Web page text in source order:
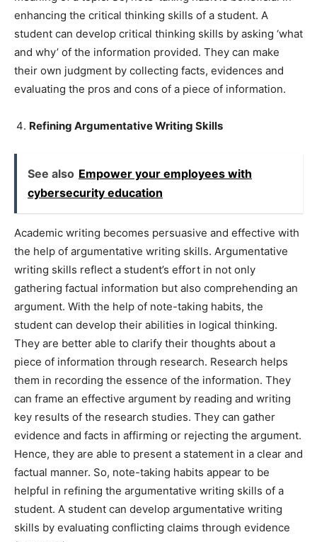
enhancing the critical thinking skills of a student. A
student can develop critical thinking skills by asking ‘what
and why’ of the information provided. They can make
their own judgment by collecting facts, evidences and
evaluating the pros and cons of a piece of information.
Refining Argumentative Writing Skills
See also Empower your employees with
cybersecurity education
Academic writing becomes persuasive and effective with
the help of argumentative writing skills. Argumentative
writing skills reflect a student’s effort in not only
gathering factual information but also comprehending an
argument. With the help of note-taking habits, the
student can develop their abilities in logical thinking.
They are better able to clarify their thoughts about a
piece of information through research. Research helps
them in recording the essence of the information. They
can frame an effective argument by reading and writing
key results of the research studies. They can gather
evidence and facts in affirming or rejecting the argument.
Hence, they are able to present a statement in a clear and
factual manner. So, note-taking habits appear to be
helpful in refining the argumentative writing skills of a
student. A student can develop argumentative writing
skills by evaluating conflicting claims through evidence